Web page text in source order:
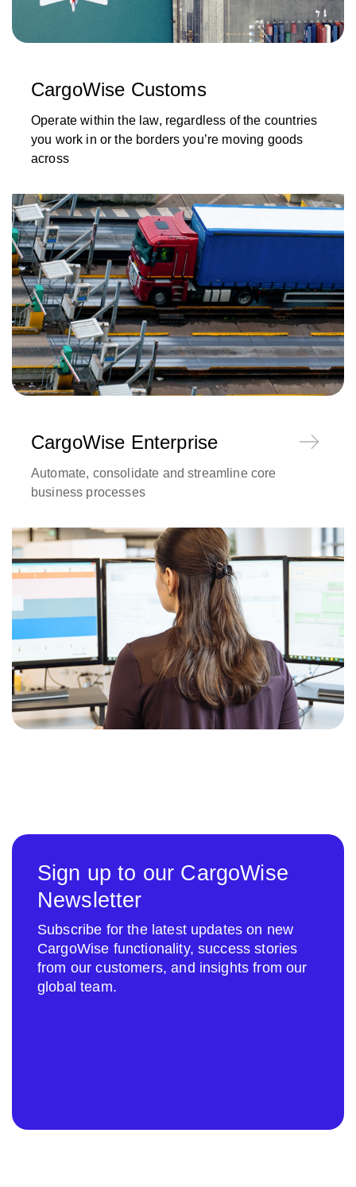
CargoWise Customs
Operate within the law, regardless of the countries
you work in or the borders you’re moving goods
across
CargoWise Enterprise
Automate, consolidate and streamline core
business processes
Sign up to our CargoWise
Newsletter
Subscribe for the latest updates on new
CargoWise functionality, success stories
from our customers, and insights from our
global team.